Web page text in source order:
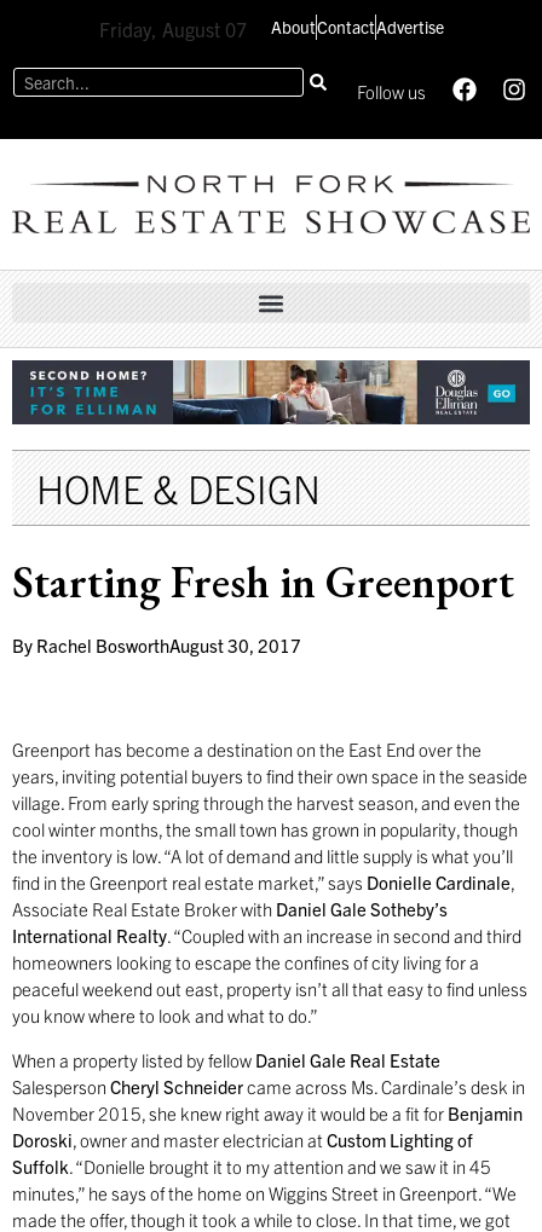
Friday, August 07 AboutContactAdvertise
Follow us
HOME & DESIGN
Starting Fresh in Greenport
By Rachel BosworthAugust 30, 2017
Greenport has become a destination on the East End over the
years, inviting potential buyers to find their own space in the seaside
village. From early spring through the harvest season, and even the
cool winter months, the small town has grown in popularity, though
the inventory is low. “A lot of demand and little supply is what you’ll
find in the Greenport real estate market,” says Donielle Cardinale,
Associate Real Estate Broker with Daniel Gale Sotheby’s
International Realty. “Coupled with an increase in second and third
homeowners looking to escape the confines of city living for a
peaceful weekend out east, property isn’t all that easy to find unless
you know where to look and what to do.”
When a property listed by fellow Daniel Gale Real Estate
Salesperson Cheryl Schneidercame across Ms. Cardinale’s desk in
November 2015, she knew right away it would be a fit for Benjamin
Doroski , owner and master electrician at Custom Lightingof
Suffolk . “Donielle brought it to my attention and we saw it in 45
minutes,” he says of the home on Wiggins Street in Greenport. “We
made the offer, though it took a while to close. In that time, we got